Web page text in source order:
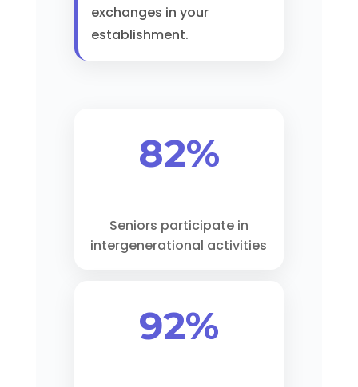
exchanges in your
establishment.
82%
Seniors participate in
intergenerational activities
92%